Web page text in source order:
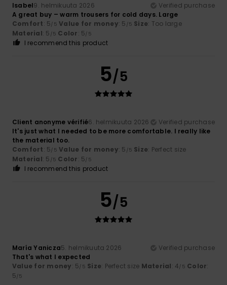
Isabel9. helmikuuta 2026
Verified purchase
A great buy – warm trousers for cold days. Large
Comfort: 5/5 Value for money: 5 /5 Size: Too large
Material: 5 /5 Color: 5/5
I recommend this product
5/5
Client anonyme vérifié6. helmikuuta 2026
Verified purchase
It's just what I needed to be more comfortable. I really like
the material too.
Comfort: 5/5 Value for money: 5 /5 Size: Perfect size
Material: 5 /5 Color: 5/5
I recommend this product
5/5
María Yanicza5. helmikuuta 2026
Verified purchase
That's what I expected
Value for money: 5/5 Size: Perfect size Material: 4/5 Color:
5/5